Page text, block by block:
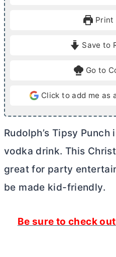
Print
Save to
Go to
Click to add me as
Rudolph’s Tipsy
vodka drink. This
great for party
be made kid-friendly.
Be sure to check